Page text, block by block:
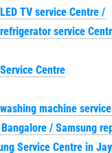
TV service Centre /
service
Centre
machine
/ Samsung
Service Centre in